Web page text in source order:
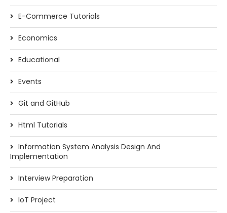
E-Commerce Tutorials
Economics
Educational
Events
Git and GitHub
Html Tutorials
Information System Analysis Design And
Implementation
Interview Preparation
IoT Project